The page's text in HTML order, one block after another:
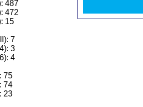
487
472
15
7
3
4
75
74
23